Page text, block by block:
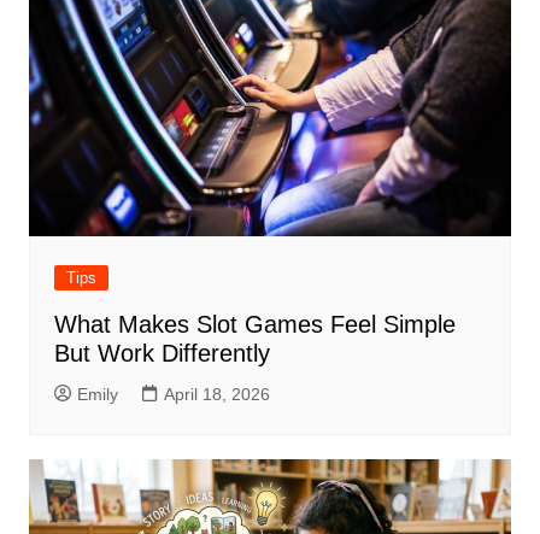
Tips
What Makes Slot Games Feel Simple
But Work Differently
Emily April 18, 2026